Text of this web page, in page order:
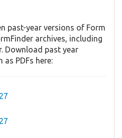
past-year versions of Form
archives, including
Download past year
PDFs here: